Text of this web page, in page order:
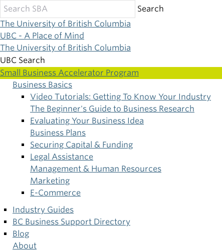
Skip
to
main
content
Search
The University of British Columbia
UBC - A Place of Mind
The University of British Columbia
UBC Search
Small Business Accelerator Program
Main
navigation
Business Basics
Video Tutorials: Getting To Know Your Industry
The Beginner's Guide to Business Research
Evaluating Your Business Idea
Business Plans
Securing Capital & Funding
Legal Assistance
Management & Human Resources
Marketing
E-Commerce
Industry Guides
BC Business Support Directory
Blog
About